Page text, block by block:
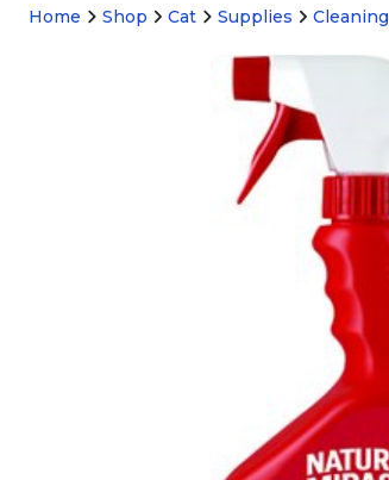
Home Shop Cat Supplies Cleaning